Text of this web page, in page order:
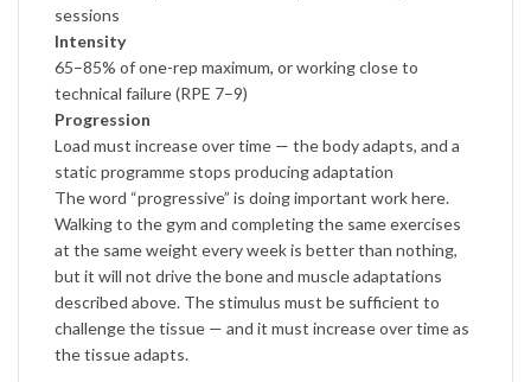
sessions
Intensity
65–85% of one-rep maximum, or working close to
technical failure (RPE 7–9)
Progression
Load must increase over time — the body adapts, and a
static programme stops producing adaptation
The word “progressive” is doing important work here.
Walking to the gym and completing the same exercises
at the same weight every week is better than nothing,
but it will not drive the bone and muscle adaptations
described above. The stimulus must be sufficient to
challenge the tissue — and it must increase over time as
the tissue adapts.